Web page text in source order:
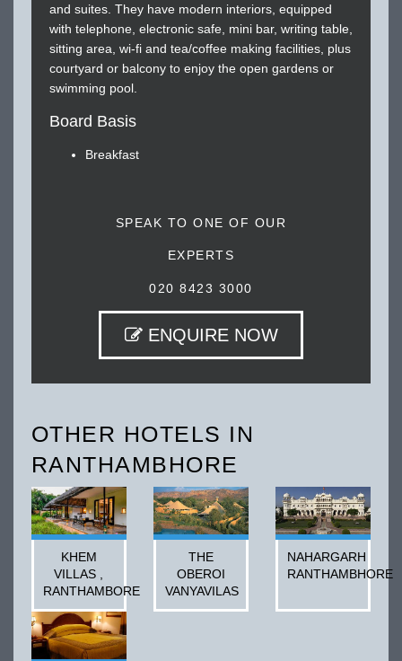
and suites. They have modern interiors, equipped
with telephone, electronic safe, mini bar, writing table,
sitting area, wi-fi and tea/coffee making facilities, plus
courtyard or balcony to enjoy the open gardens or
swimming pool.
Board Basis
Breakfast
SPEAK TO ONE OF OUR
EXPERTS
020 8423 3000
ENQUIRE NOW
OTHER HOTELS IN
RANTHAMBHORE
KHEM
VILLAS ,
RANTHAMBORE
THE
OBEROI
VANYAVILAS
NAHARGARH
RANTHAMBHORE